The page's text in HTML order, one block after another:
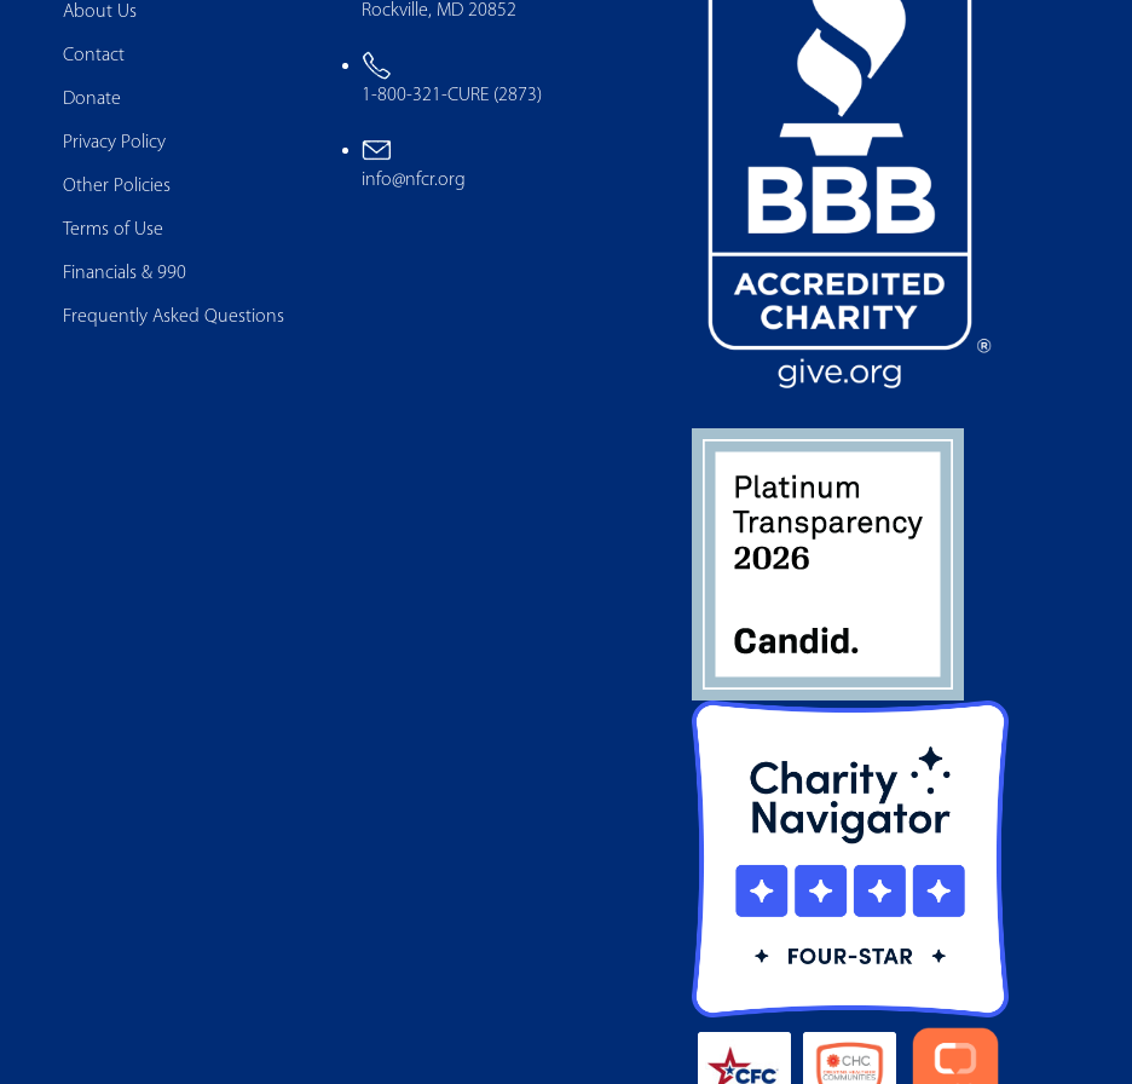
About Us
Contact
Donate
Privacy Policy
Other Policies
Terms of Use
Financials & 990
Frequently Asked Questions
Rockville, MD 20852
1-800-321-CURE (2873)
info@nfcr.org